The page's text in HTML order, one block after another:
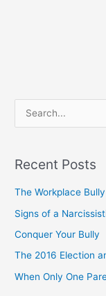
r
c
h
f
Recent Posts
The Workplace Bully
Signs of a
Conquer Your Bully
The 2016 Election
When Only One